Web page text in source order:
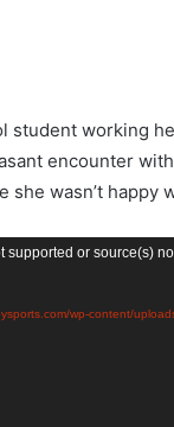
student working
encounter
she wasn’t happy
supported or source(s)
wp-content/